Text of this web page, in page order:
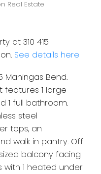
Real Estate
at 310 415
See details here
Maningas Bend.
features 1 large
1 full bathroom.
steel
tops, an
walk in pantry. Off
balcony facing
with 1 heated under